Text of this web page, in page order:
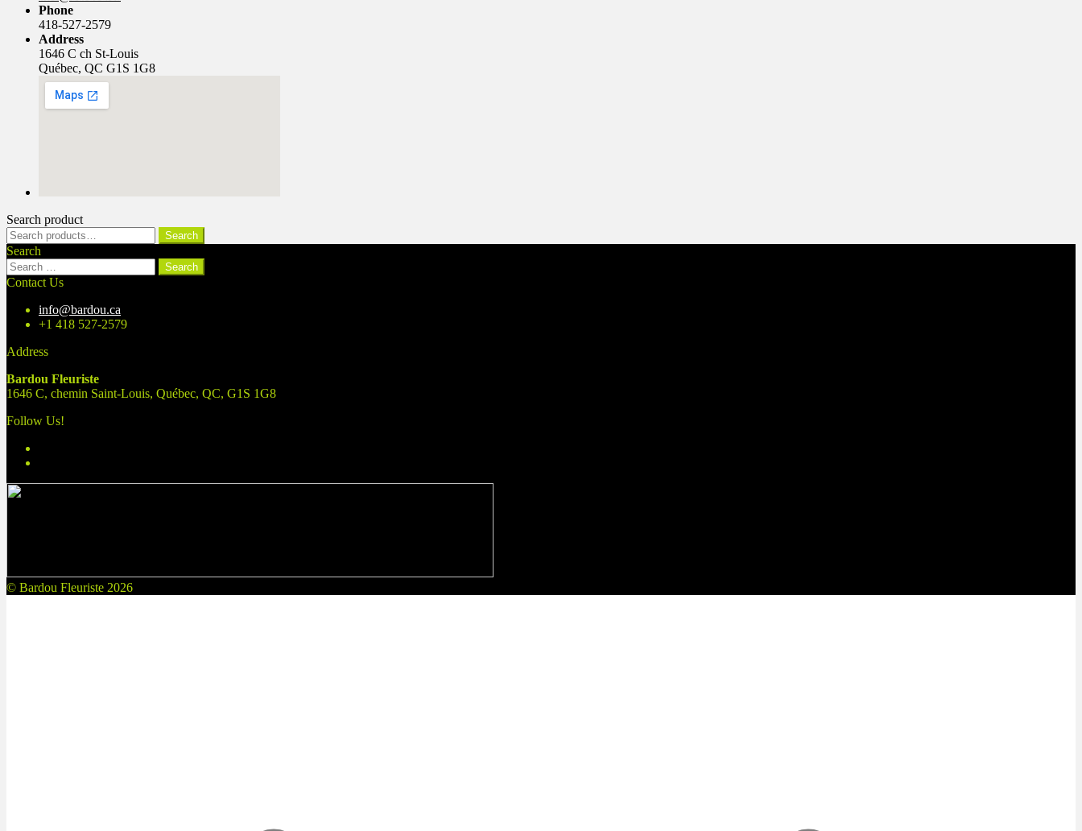
Phone
418-527-2579
Address
1646 C ch St-Louis
Québec, QC G1S 1G8
Search product
Search
for:
Search
Search
Search
for:
Contact Us
info@bardou.ca
+1 418 527-2579
Address
Bardou Fleuriste
1646 C, chemin Saint-Louis, Québec, QC, G1S 1G8
Follow Us!
© Bardou Fleuriste 2026